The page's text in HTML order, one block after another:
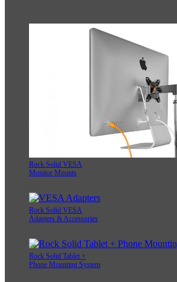
Rock Solid VESA
Monitor Mounts
Rock Solid VESA
Adapters & Accessories
Rock Solid Tablet +
Phone Mounting System